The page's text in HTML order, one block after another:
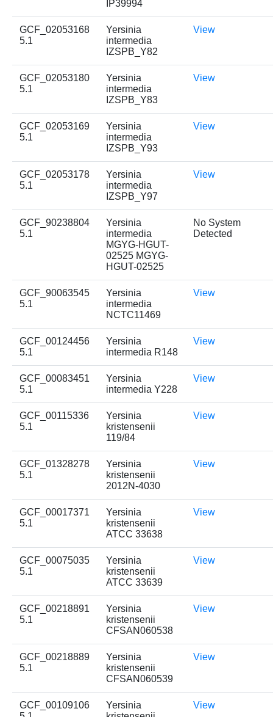
IP39994
GCF_02053168
5.1
Yersinia
intermedia
IZSPB_Y82
View
GCF_02053180
5.1
Yersinia
intermedia
IZSPB_Y83
View
GCF_02053169
5.1
Yersinia
intermedia
IZSPB_Y93
View
GCF_02053178
5.1
Yersinia
intermedia
IZSPB_Y97
View
GCF_90238804
5.1
Yersinia
intermedia
MGYG-HGUT-
02525 MGYG-
HGUT-02525
No System
Detected
GCF_90063545
5.1
Yersinia
intermedia
NCTC11469
View
GCF_00124456
5.1
Yersinia
intermedia R148
View
GCF_00083451
5.1
Yersinia
intermedia Y228
View
GCF_00115336
5.1
Yersinia
kristensenii
119/84
View
GCF_01328278
5.1
Yersinia
kristensenii
2012N-4030
View
GCF_00017371
5.1
Yersinia
kristensenii
ATCC 33638
View
GCF_00075035
5.1
Yersinia
kristensenii
ATCC 33639
View
GCF_00218891
5.1
Yersinia
kristensenii
CFSAN060538
View
GCF_00218889
5.1
Yersinia
kristensenii
CFSAN060539
View
GCF_00109106
Yersinia
View